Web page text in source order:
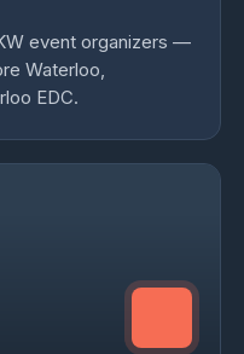
event organizers —
Waterloo,
EDC.